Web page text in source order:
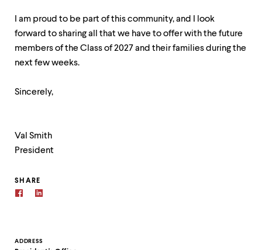
Contact
ADDRESS
I am proud to be part of this community, and I look
forward to sharing all that we have to offer with the future
members of the Class of 2027 and their families during the
next few weeks.
Sincerely,
Val Smith
President
SHARE